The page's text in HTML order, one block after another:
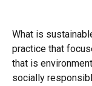
What is
practice that
that is
socially